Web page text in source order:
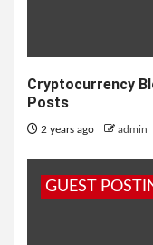
Cryptocurrency
Posts
2 years ago admin
GUEST